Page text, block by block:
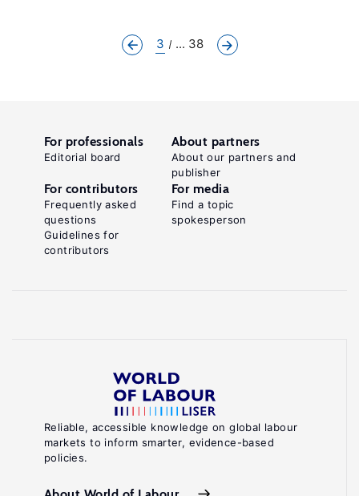
3 ... 38
Reliable, accessible knowledge on global labour
markets to inform smarter, evidence-based
policies.
For professionals
Editorial board
About partners
About our partners and
publisher
For contributors
Frequently asked
questions
Guidelines for
contributors
For media
Find a topic
spokesperson